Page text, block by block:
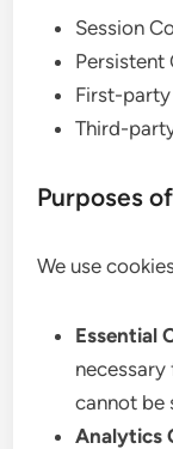
Session
Persistent
First-
Third-
Purposes
We use
Essential
cannot be
Analytics